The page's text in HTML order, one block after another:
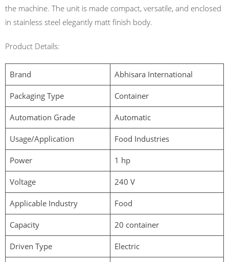
the machine. The unit is made compact, versatile, and enclosed
in stainless steel elegantly matt finish body.
Product Details:
Brand Abhisara International
Packaging Type Container
Automation Grade Automatic
Usage/Application Food Industries
Power 1 hp
Voltage 240 V
Applicable Industry Food
Capacity 20 container
Driven Type Electric